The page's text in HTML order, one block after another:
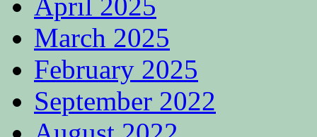
April 2025
March 2025
February 2025
September 2022